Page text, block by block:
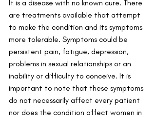
It is a disease with no known cure. There
are treatments available that attempt
to make the condition and its symptoms
more tolerable. Symptoms could be
persistent pain, fatigue, depression,
problems in sexual relationships or an
inability or difficulty to conceive. It is
important to note that these symptoms
do not necessarily affect every patient
nor does the condition affect women in